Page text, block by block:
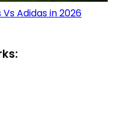
Adidas in 2026